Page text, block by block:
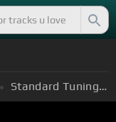
Standard Tuning (EADGBE)